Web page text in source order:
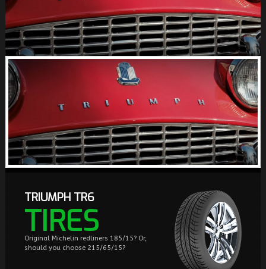
TRIUMPH TR6
TIRES
Original Michelin redliners 185/15? Or,
should you choose 215/65/15?